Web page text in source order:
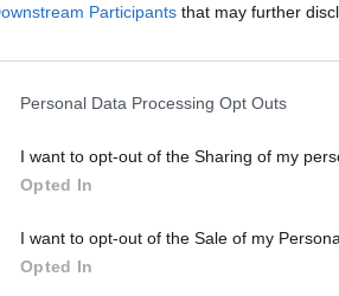
Participants that may further
Personal Data Processing Opt Outs
I want to opt-out of the Sharing of my
Opted In
I want to opt-out of the Sale of my
Opted In